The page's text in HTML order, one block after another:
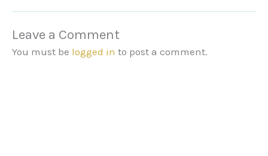
Leave a Comment
You must be logged in to post a comment.